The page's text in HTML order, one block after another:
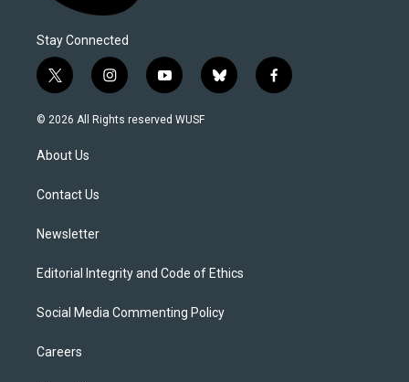
Stay Connected
t
w
i
t
e
i
n
s
y
o
u
b
l
f
a
© 2026 All Rights reserved WUSF
About Us
Contact Us
Newsletter
Editorial Integrity and Code of Ethics
Social Media Commenting Policy
Careers